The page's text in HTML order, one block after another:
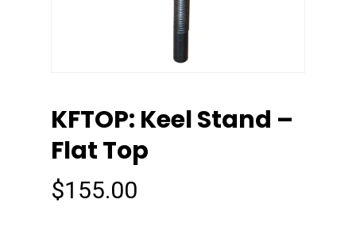
KFTOP: Keel Stand –
Flat Top
$155.00